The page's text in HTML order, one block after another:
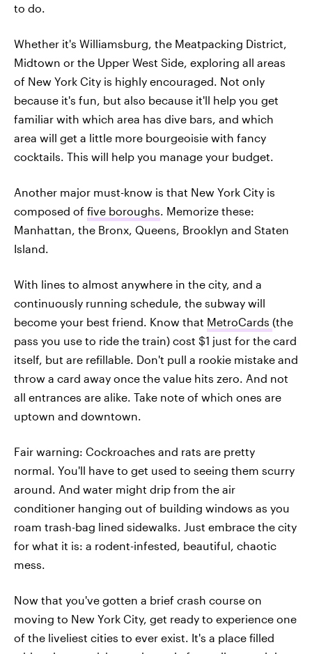
to do.
Whether it's Williamsburg, the Meatpacking District,
Midtown or the Upper West Side, exploring all areas
of New York City is highly encouraged. Not only
because it's fun, but also because it'll help you get
familiar with which area has dive bars, and which
area will get a little more bourgeoisie with fancy
cocktails. This will help you manage your budget.
Another major must-know is that New York City is
composed of five boroughs . Memorize these:
Manhattan, the Bronx, Queens, Brooklyn and Staten
Island.
With lines to almost anywhere in the city, and a
continuously running schedule, the subway will
become your best friend. Know that MetroCards (the
pass you use to ride the train) cost $1 just for the card
itself, but are refillable. Don't pull a rookie mistake and
throw a card away once the value hits zero. And not
all entrances are alike. Take note of which ones are
uptown and downtown.
Fair warning: Cockroaches and rats are pretty
normal. You'll have to get used to seeing them scurry
around. And water might drip from the air
conditioner hanging out of building windows as you
roam trash-bag lined sidewalks. Just embrace the city
for what it is: a rodent-infested, beautiful, chaotic
mess.
Now that you've gotten a brief crash course on
moving to New York City, get ready to experience one
of the liveliest cities to ever exist. It's a place filled